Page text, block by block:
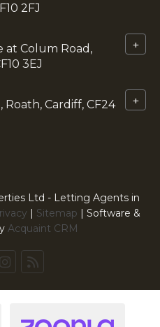
2FJ
at Colum Road,
3EJ
+
Cardiff, CF24
+
Ltd - Letting Agents in
| Sitemap | Software &
Acquaint CRM